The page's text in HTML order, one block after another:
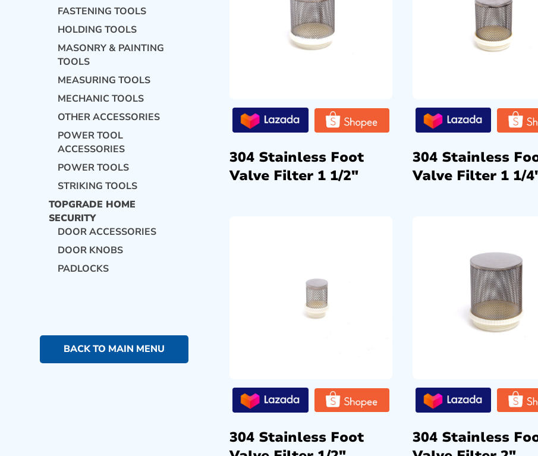
FASTENING TOOLS
HOLDING TOOLS
MASONRY & PAINTING
TOOLS
MEASURING TOOLS
MECHANIC TOOLS
OTHER ACCESSORIES
POWER TOOL
ACCESSORIES
POWER TOOLS
STRIKING TOOLS
TOPGRADE HOME
SECURITY
DOOR ACCESSORIES
DOOR KNOBS
PADLOCKS
BACK TO MAIN MENU
304 Stainless Foot
Valve Filter 1 1/2″
304 Stainless
Valve Filter 1 1/
304 Stainless Foot
304 Stainless